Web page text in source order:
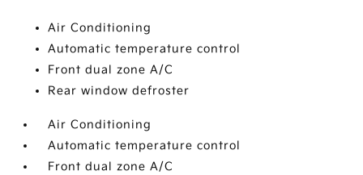
Air Conditioning
Automatic temperature control
Front dual zone A/C
Rear window defroster
Air Conditioning
Automatic temperature control
Front dual zone A/C